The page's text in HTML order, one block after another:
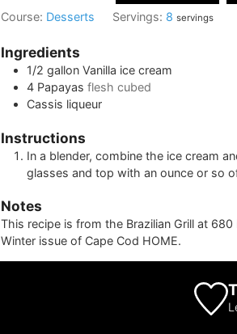
Course: Desserts Servings: 8 servings
Ingredients
1/2 gallon Vanilla ice cream
4 Papayas flesh cubed
Cassis liqueur
Instructions
In a blender, combine the ice cream
glasses and top with an ounce or so
Notes
This recipe is from the Brazilian Grill at
Winter issue of Cape Cod HOME.